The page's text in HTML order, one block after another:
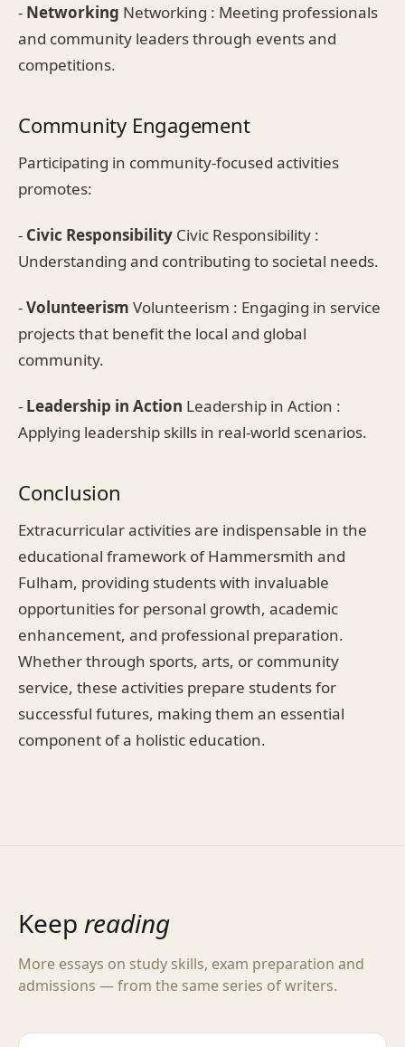
- Networking Networking : Meeting professionals
and community leaders through events and
competitions.
Community Engagement
Participating in community-focused activities
promotes:
- Civic Responsibility Civic Responsibility :
Understanding and contributing to societal needs.
-Volunteerism Volunteerism : Engaging in service
projects that benefit the local and global
community.
- Leadership in Action Leadership in Action :
Applying leadership skills in real-world scenarios.
Conclusion
Extracurricular activities are indispensable in the
educational framework of Hammersmith and
Fulham, providing students with invaluable
opportunities for personal growth, academic
enhancement, and professional preparation.
Whether through sports, arts, or community
service, these activities prepare students for
successful futures, making them an essential
component of a holistic education.
Keep reading
More essays on study skills, exam preparation and
admissions — from the same series of writers.